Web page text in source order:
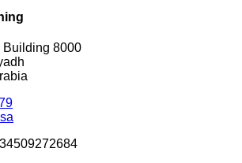
Building 8000